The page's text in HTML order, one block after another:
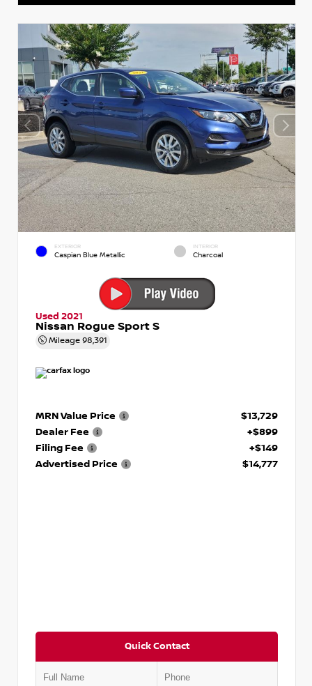
EXTERIOR
Caspian Blue Metallic
INTERIOR
Charcoal
Used 2021
Nissan Rogue Sport S
Mileage 98,391
MRN Value Price
$13,729
Dealer Fee
+$899
Filing Fee
+$149
Advertised Price
$14,777
Quick Contact